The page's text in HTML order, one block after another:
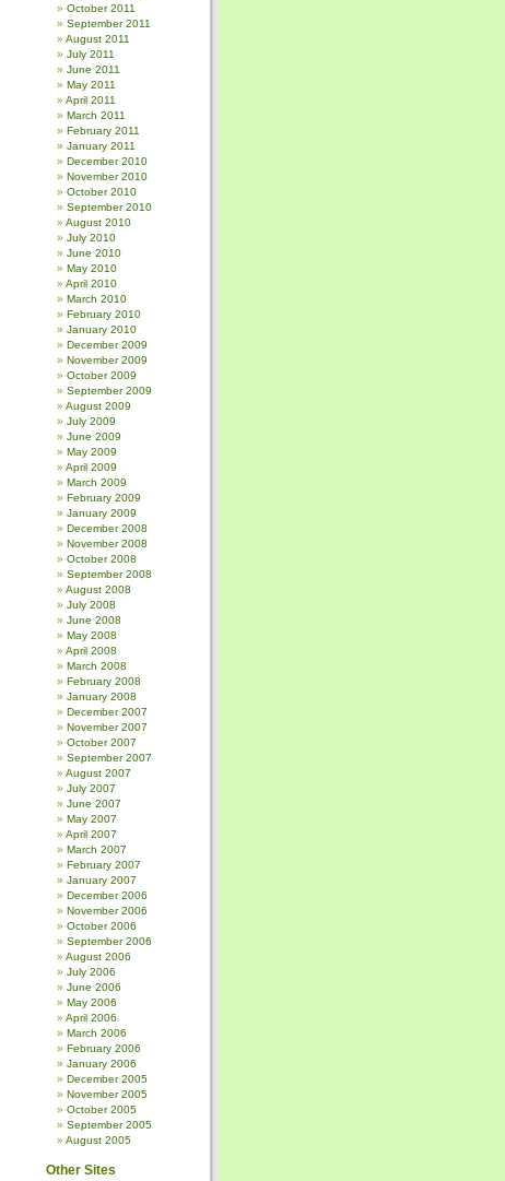
October 2011
September 2011
August 2011
July 2011
June 2011
May 2011
April 2011
March 2011
February 2011
January 2011
December 2010
November 2010
October 2010
September 2010
August 2010
July 2010
June 2010
May 2010
April 2010
March 2010
February 2010
January 2010
December 2009
November 2009
October 2009
September 2009
August 2009
July 2009
June 2009
May 2009
April 2009
March 2009
February 2009
January 2009
December 2008
November 2008
October 2008
September 2008
August 2008
July 2008
June 2008
May 2008
April 2008
March 2008
February 2008
January 2008
December 2007
November 2007
October 2007
September 2007
August 2007
July 2007
June 2007
May 2007
April 2007
March 2007
February 2007
January 2007
December 2006
November 2006
October 2006
September 2006
August 2006
July 2006
June 2006
May 2006
April 2006
March 2006
February 2006
January 2006
December 2005
November 2005
October 2005
September 2005
August 2005
Other Sites